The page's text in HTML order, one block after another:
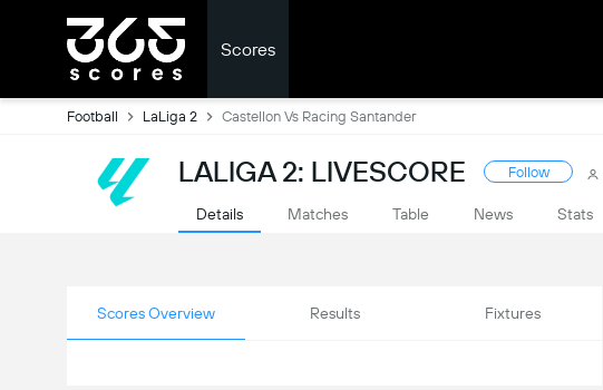
Scores
Football LaLiga 2 Castellon Vs Racing Santander
LALIGA 2: LIVESCORE Follow
Details Matches Table News Stats
Scores Overview Results Fixtures